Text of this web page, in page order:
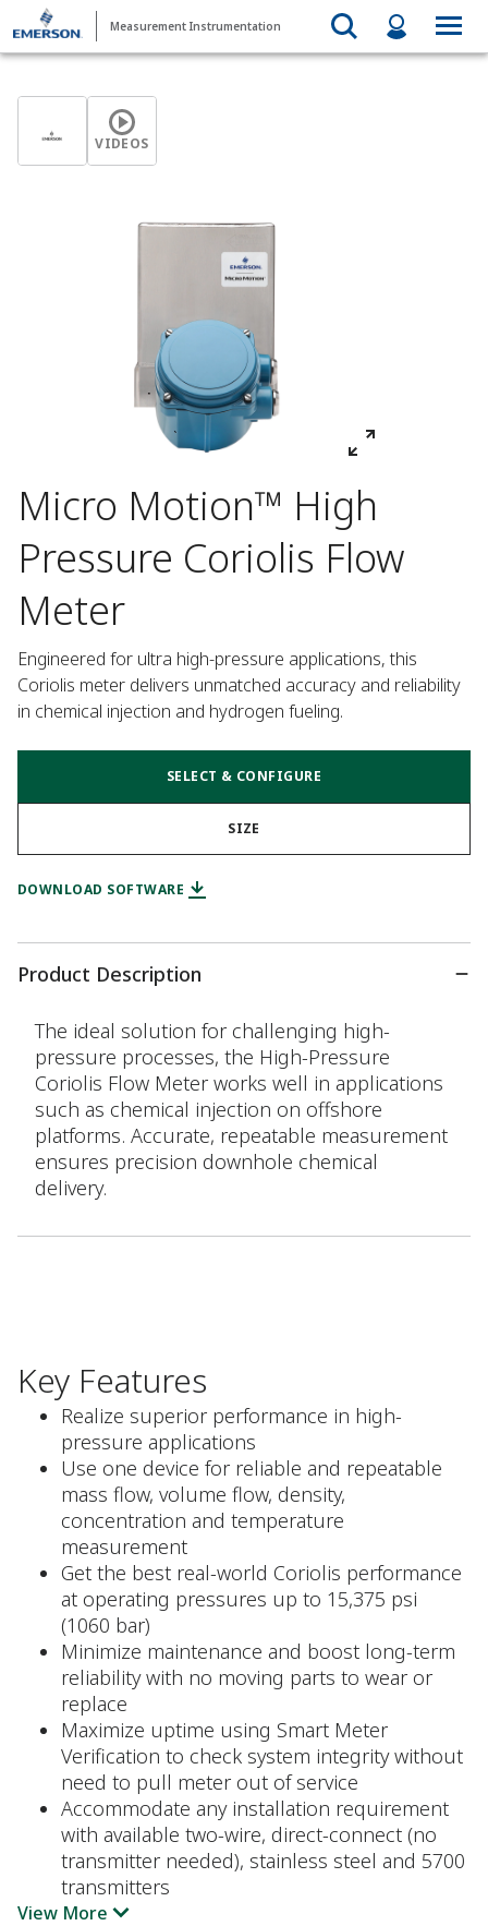
Measurement Instrumentation
VIDEOS
Micro Motion™ High
Pressure Coriolis Flow
Meter
Engineered for ultra high-pressure applications, this
Coriolis meter delivers unmatched accuracy and reliability
in chemical injection and hydrogen fueling.
SELECT & CONFIGURE
SIZE
DOWNLOAD SOFTWARE
Product Description
The ideal solution for challenging high-
pressure processes, the High-Pressure
Coriolis Flow Meter works well in applications
such as chemical injection on offshore
platforms. Accurate, repeatable measurement
ensures precision downhole chemical
delivery.
Key Features
Realize superior performance in high-
pressure applications
Use one device for reliable and repeatable
mass flow, volume flow, density,
concentration and temperature
measurement
Get the best real-world Coriolis performance
at operating pressures up to 15,375 psi
(1060 bar)
Minimize maintenance and boost long-term
reliability with no moving parts to wear or
replace
Maximize uptime using Smart Meter
Verification to check system integrity without
need to pull meter out of service
Accommodate any installation requirement
with available two-wire, direct-connect (no
transmitter needed), stainless steel and 5700
transmitters
View More